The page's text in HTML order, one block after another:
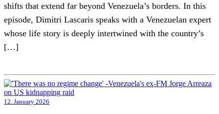
shifts that extend far beyond Venezuela’s borders. In this
episode, Dimitri Lascaris speaks with a Venezuelan expert
whose life story is deeply intertwined with the country’s
[…]
12. January 2026